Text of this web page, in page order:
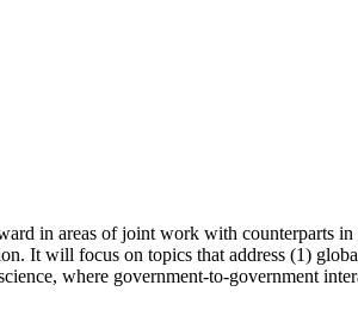
in areas of joint work with counterparts
It will focus on topics that address (1)
where government-to-government